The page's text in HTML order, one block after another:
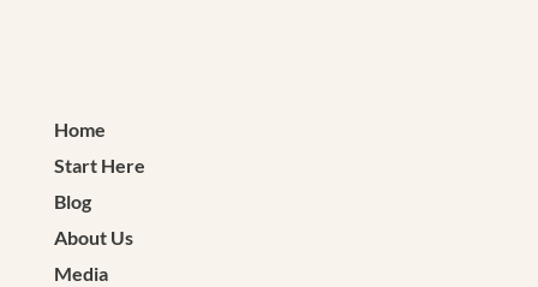
Home
Start Here
Blog
About Us
Media